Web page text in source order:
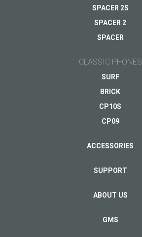
SPACER 2S
SPACER 2
SPACER
CLASSIC PHONES
SURF
BRICK
CP10S
CP09
ACCESSORIES
SUPPORT
ABOUT US
GMS